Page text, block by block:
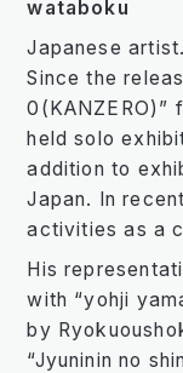
wataboku
Japanese artist.
Since the
0(KANZERO)”
held solo
addition to
Japan. In
activities as a
His
with “yohji
by
“Jyuninin no